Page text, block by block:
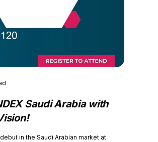
Saudi Arabia with
in the Saudi Arabian market at